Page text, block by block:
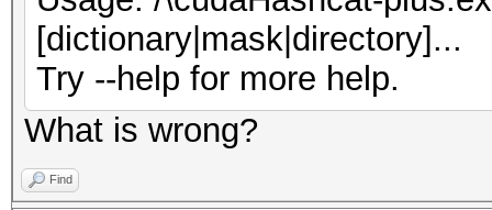
[dictionary|mask|directory]...
Try --help for more help.
What is wrong?
Find